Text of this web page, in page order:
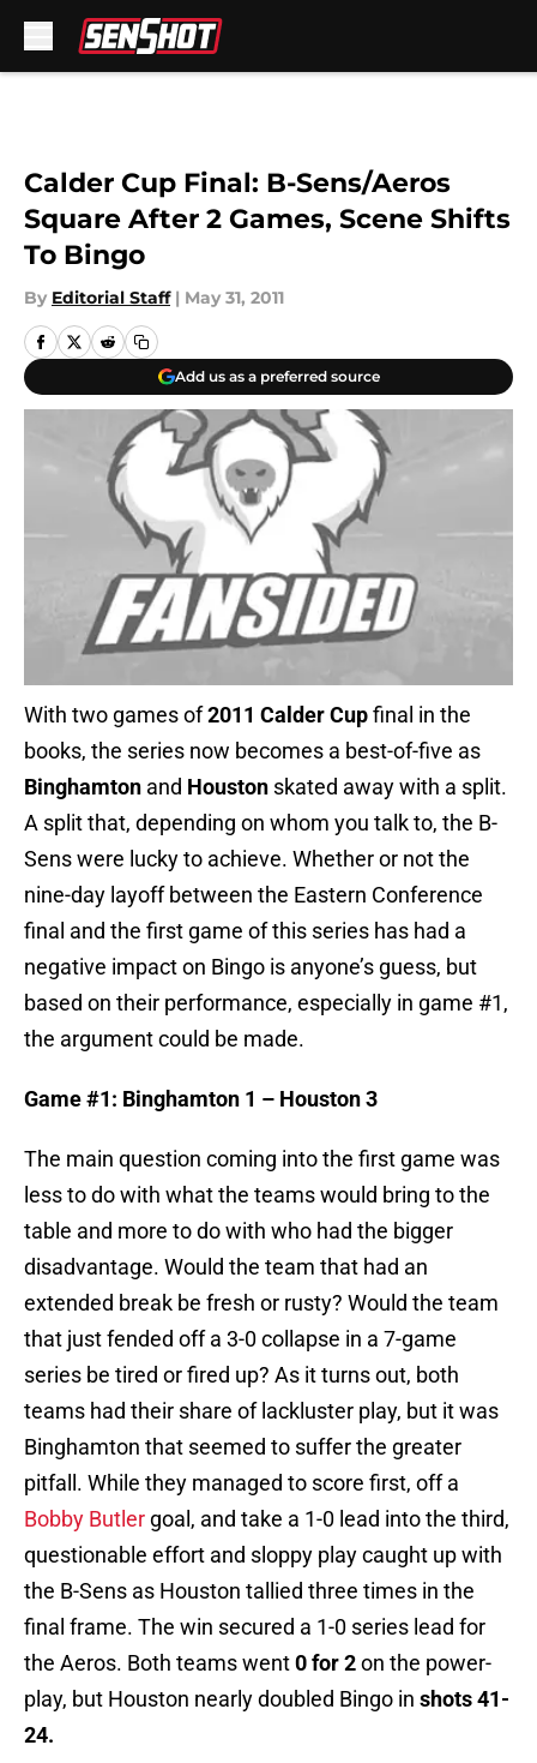
Calder Cup Final: B-Sens/Aeros
Square After 2 Games, Scene Shifts
To Bingo
By Editorial Staff | May 31, 2011
Add us as a preferred source
With two games of2011 Calder Cupfinal in the
books, the series now becomes a best-of-five as
Binghamton and Houston skated away with a split.
A split that, depending on whom you talk to, the B-
Sens were lucky to achieve. Whether or not the
nine-day layoff between the Eastern Conference
final and the first game of this series has had a
negative impact on Bingo is anyone’s guess, but
based on their performance, especially in game #1,
the argument could be made.
Game #1: Binghamton 1 – Houston 3
The main question coming into the first game was
less to do with what the teams would bring to the
table and more to do with who had the bigger
disadvantage. Would the team that had an
extended break be fresh or rusty? Would the team
that just fended off a 3-0 collapse in a 7-game
series be tired or fired up? As it turns out, both
teams had their share of lackluster play, but it was
Binghamton that seemed to suffer the greater
pitfall. While they managed to score first, off a
Bobby Butler goal, and take a 1-0 lead into the third,
questionable effort and sloppy play caught up with
the B-Sens as Houston tallied three times in the
final frame. The win secured a 1-0 series lead for
the Aeros. Both teams went0 for 2on the power-
play, but Houston nearly doubled Bingo in shots 41-
24.